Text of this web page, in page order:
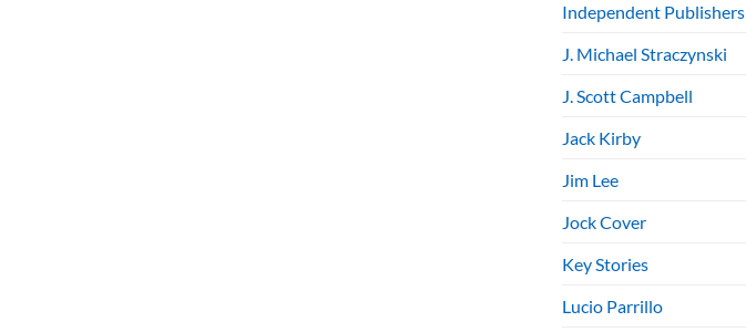
Independent Publishers
J. Michael Straczynski
J. Scott Campbell
Jack Kirby
Jim Lee
Jock Cover
Key Stories
Lucio Parrillo